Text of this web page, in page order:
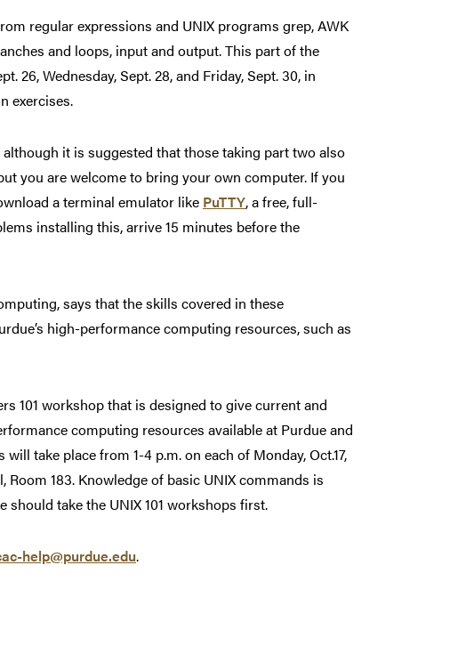
regular expressions and UNIX programs grep, AWK
and loops, input and output. This part of the
26, Wednesday, Sept. 28, and Friday, Sept. 30, in
exercises.
it is suggested that those taking part two also
you are welcome to bring your own computer. If you
a terminal emulator like PuTTY, a free, full-
installing this, arrive 15 minutes before the
says that the skills covered in these
high-performance computing resources, such as
101 workshop that is designed to give current and
computing resources available at Purdue and
take place from 1-4 p.m. on each of Monday, Oct.17,
Room 183. Knowledge of basic UNIX commands is
should take the UNIX 101 workshops first.
help@purdue.edu.